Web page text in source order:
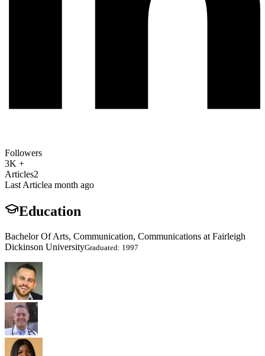
Followers
3K +
Articles2
Last Articlea month ago
Education
Bachelor Of Arts, Communication, Communications at Fairleigh
Dickinson UniversityGraduated: 1997